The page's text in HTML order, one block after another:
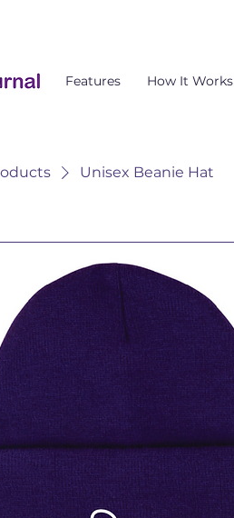
Features How It Works
Unisex Beanie Hat